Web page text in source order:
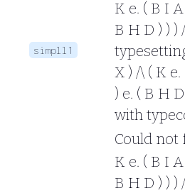
simpll1
K e. ( B I
B H D ) ) )
X ) /\ ( K
) e. ( B H
with
Could not
K e. ( B I
B H D ) ) )